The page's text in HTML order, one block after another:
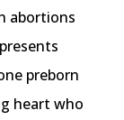
abortions
preborn
heart who